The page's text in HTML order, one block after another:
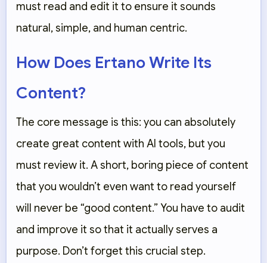
must read and edit it to ensure it sounds
natural, simple, and human centric.
How Does Ertano Write Its
Content?
The core message is this: you can absolutely
create great content with AI tools, but you
must review it. A short, boring piece of content
that you wouldn’t even want to read yourself
will never be “good content.” You have to audit
and improve it so that it actually serves a
purpose. Don’t forget this crucial step.